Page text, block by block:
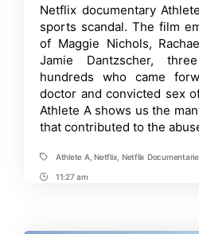
Time
Netflix documentary
sports scandal. The film
of Maggie Nichols,
Jamie Dantzscher,
hundreds who came
doctor and convicted sex
Athlete A shows us the
that contributed to the
TagsAthlete A,Netflix Netflix
Post11:27 am